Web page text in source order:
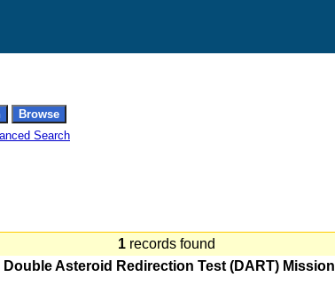
Search
1 records found
Asteroid Redirection Test (DART) Mission